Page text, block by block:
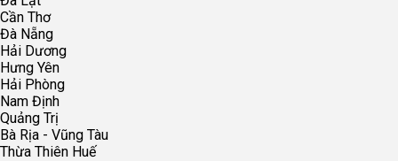
Cần Thơ
Đà Nẵng
Hải Dương
Hưng Yên
Hải Phòng
Nam Định
Quảng Trị
Bà Rịa - Vũng Tàu
Thừa Thiên Huế